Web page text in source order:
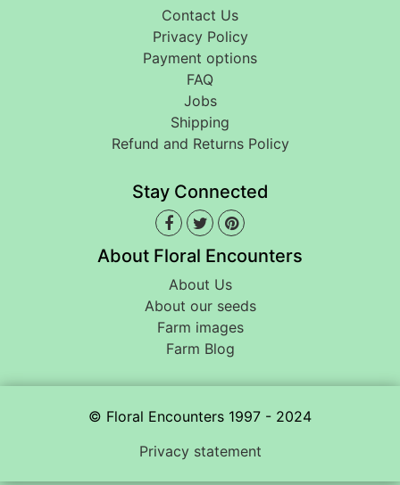
Contact Us
Privacy Policy
Payment options
FAQ
Jobs
Shipping
Refund and Returns Policy
Stay Connected
About Floral Encounters
About Us
About our seeds
Farm images
Farm Blog
© Floral Encounters 1997 - 2024
Privacy statement